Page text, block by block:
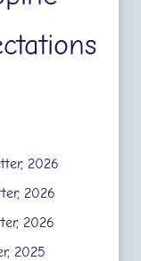
2026
2026
2026
2025